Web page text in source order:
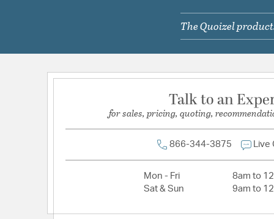
67 Lumens per Watt
Lamping Included:Bulbs Included
Primary Number of Bulbs: 1
Socket:Integrated
Total Number of Bulbs:1
The Quoizel
Talk to an
for sales, pricing, quoting,
866-344-3875 Live
Mon - Fri
8am to
Sat & Sun
9am to